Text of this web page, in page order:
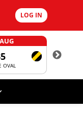
LOG IN
OVAL